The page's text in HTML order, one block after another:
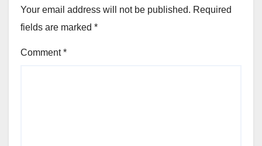
Your email address will not be published. Required
fields are marked *
Comment*